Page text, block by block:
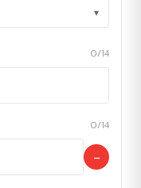
▾
0/14
0/14
−